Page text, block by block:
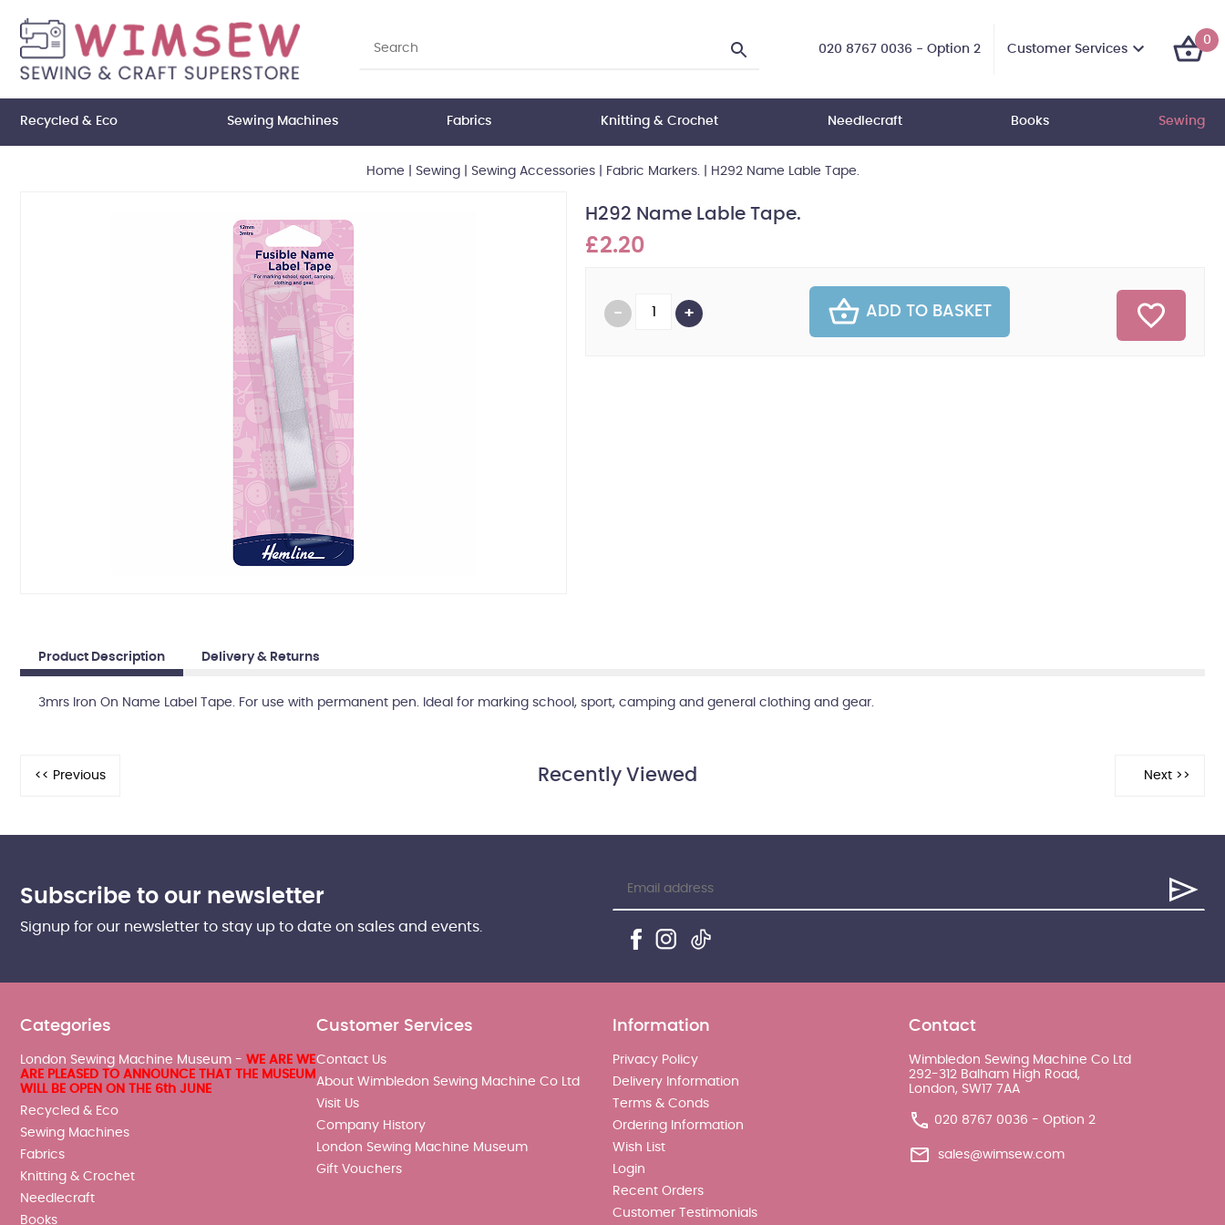
020 8767 0036 - Option 2 Customer Services
0
Recycled & Eco Sewing Machines Fabrics Knitting & Crochet Needlecraft Books Sewing
Home Sewing| Sewing Accessories| Fabric Markers.| H292 Name Lable Tape.
H292 Name Lable Tape.
£2.20
ADD TO BASKET
Product Description Delivery & Returns
3mrs Iron On Name Label Tape. For use with permanent pen. Ideal for marking school, sport, camping and general clothing and gear.
Recently Viewed
Subscribe to our newsletter
Signup for our newsletter to stay up to date on sales and events.
Categories
London Sewing Machine Museum - WE ARE WE
ARE PLEASED TO ANNOUNCE THAT THE MUSEUM
WILL BE OPEN ON THE 6th JUNE
Recycled & Eco
Sewing Machines
Fabrics
Knitting & Crochet
Needlecraft
Books
Customer Services
Contact Us
About Wimbledon Sewing Machine Co Ltd
Visit Us
Company History
London Sewing Machine Museum
Gift Vouchers
Information
Privacy Policy
Delivery Information
Terms & Conds
Ordering Information
Wish List
Login
Recent Orders
Customer Testimonials
Contact
Wimbledon Sewing Machine Co Ltd
292-312 Balham High Road,
London, SW17 7AA
020 8767 0036 - Option 2
sales@wimsew.com